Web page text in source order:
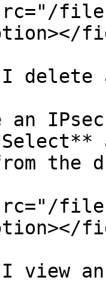
files/
I delete
an
the
files/
I view